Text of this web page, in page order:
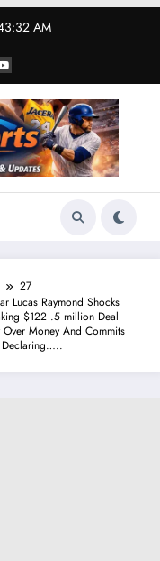
AM
27
Lucas Raymond Shocks
$122 .5 million Deal
Money And Commits
Declaring…..